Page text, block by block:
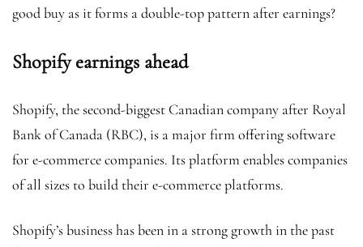
good buy as it forms a double-top pattern after earnings?
Shopify earnings ahead
Shopify, the second-biggest Canadian company after Royal
Bank of Canada (RBC), is a major firm offering software
for e-commerce companies. Its platform enables companies
of all sizes to build their e-commerce platforms.
Shopify’s business has been in a strong growth in the past